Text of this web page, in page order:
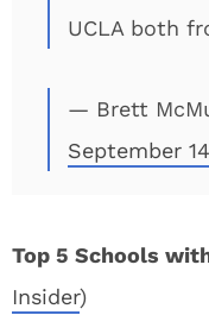
UCLA both
— Brett
September
Top 5 Schools
Insider)